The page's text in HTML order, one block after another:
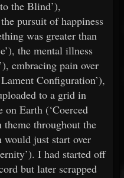
the Blind’),
pursuit of happiness
was greater than
the mental illness
embracing pain over
Configuration’),
to a grid in
on Earth (‘Coerced
theme throughout the
just start over
I had started off
but later scrapped